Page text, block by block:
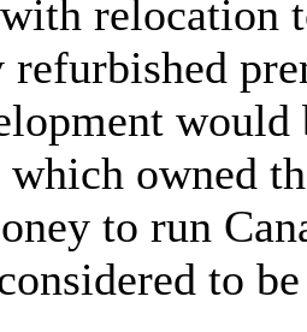
relocation
owned
to run
to